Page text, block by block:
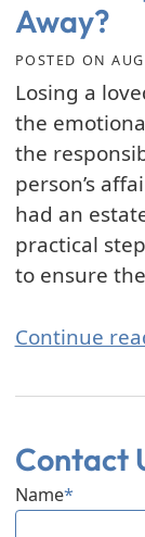
Away?
POSTED ON
Losing a
the
the
person’s
had an
practical
to ensure
What
Continue
Contact
Name*